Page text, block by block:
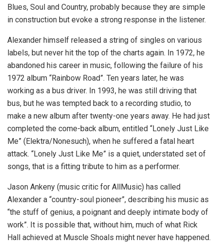
Blues, Soul and Country, probably because they are simple
in construction but evoke a strong response in the listener.
Alexander himself released a string of singles on various
labels, but never hit the top of the charts again. In 1972, he
abandoned his career in music, following the failure of his
1972 album “Rainbow Road”. Ten years later, he was
working as a bus driver. In 1993, he was still driving that
bus, but he was tempted back to a recording studio, to
make a new album after twenty-one years away. He had just
completed the come-back album, entitled “Lonely Just Like
Me” (Elektra/Nonesuch), when he suffered a fatal heart
attack. “Lonely Just Like Me” is a quiet, understated set of
songs, that is a fitting tribute to him as a performer.
Jason Ankeny (music critic for AllMusic) has called
Alexander a “country-soul pioneer”, describing his music as
“the stuff of genius, a poignant and deeply intimate body of
work”. It is possible that, without him, much of what Rick
Hall achieved at Muscle Shoals might never have happened.